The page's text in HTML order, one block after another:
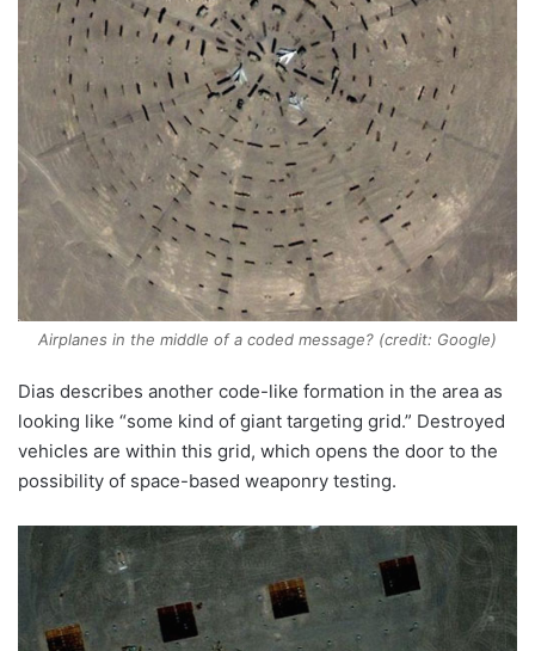
Airplanes in the middle of a coded message? (credit: Google)
Dias describes another code-like formation in the area as
looking like “some kind of giant targeting grid.” Destroyed
vehicles are within this grid, which opens the door to the
possibility of space-based weaponry testing.